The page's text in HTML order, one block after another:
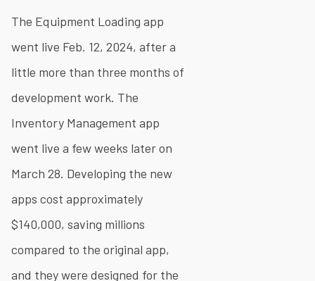
The Equipment Loading app
went live Feb. 12, 2024, after a
little more than three months of
development work. The
Inventory Management app
went live a few weeks later on
March 28. Developing the new
apps cost approximately
$140,000, saving millions
compared to the original app,
and they were designed for the